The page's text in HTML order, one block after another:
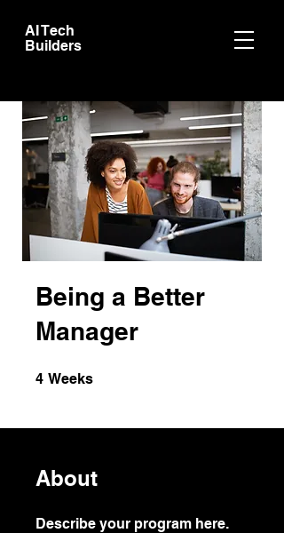
AI Tech
Builders
Being a Better
Manager
4 Weeks
About
Describe your program here.